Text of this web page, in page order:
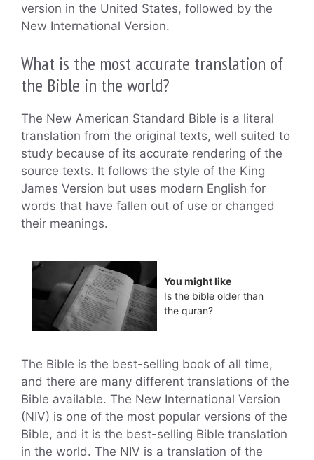
version in the United States, followed by the
New International Version.
What is the most accurate translation of
the Bible in the world?
The New American Standard Bible is a literal
translation from the original texts, well suited to
study because of its accurate rendering of the
source texts. It follows the style of the King
James Version but uses modern English for
words that have fallen out of use or changed
their meanings.
You might like
Is the bible older than
the quran?
The Bible is the best-selling book of all time,
and there are many different translations of the
Bible available. The New International Version
(NIV) is one of the most popular versions of the
Bible, and it is the best-selling Bible translation
in the world. The NIV is a translation of the